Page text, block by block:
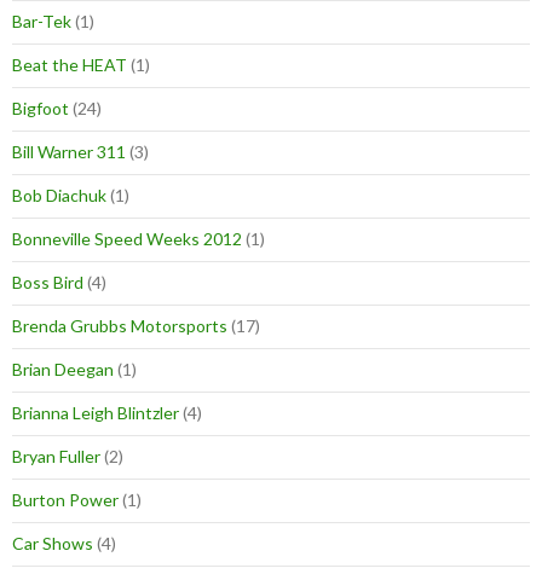
Bar-Tek(1)
Beat the HEAT (1)
Bigfoot (24)
Bill Warner 311 (3)
Bob Diachuk(1)
Bonneville Speed Weeks 2012 (1)
Boss Bird (4)
Brenda Grubbs Motorsports (17)
Brian Deegan (1)
Brianna Leigh Blintzler(4)
Bryan Fuller(2)
Burton Power(1)
Car Shows (4)